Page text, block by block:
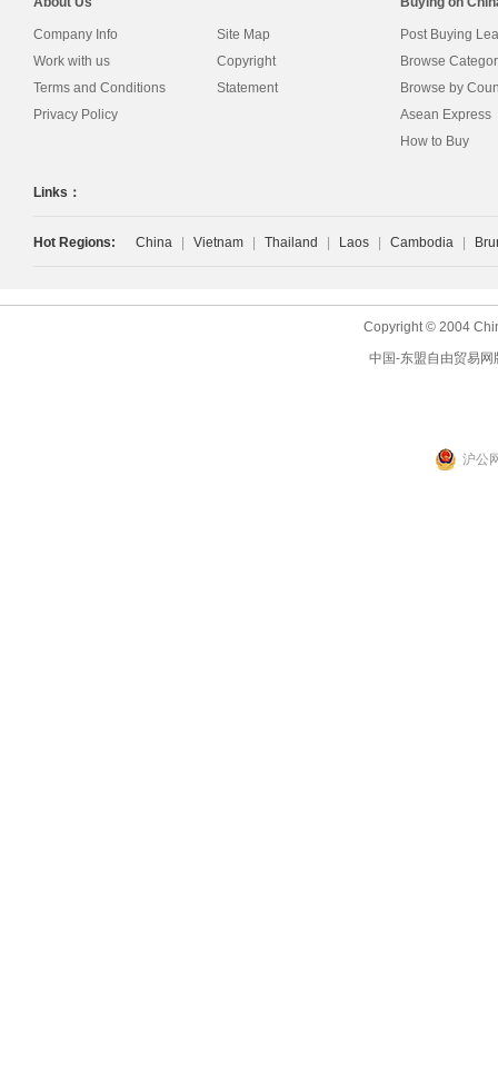
Company Info
Work with us
Terms and Conditions
Privacy Policy
Site Map
Copyright
Statement
Post Buying
Browse
Browse by
Asean Express
How to Buy
Links：
Hot Regions: China Vietnam Thailand Laos Cambodia
Copyright © 2004
中国-东盟自由贸易
沪公